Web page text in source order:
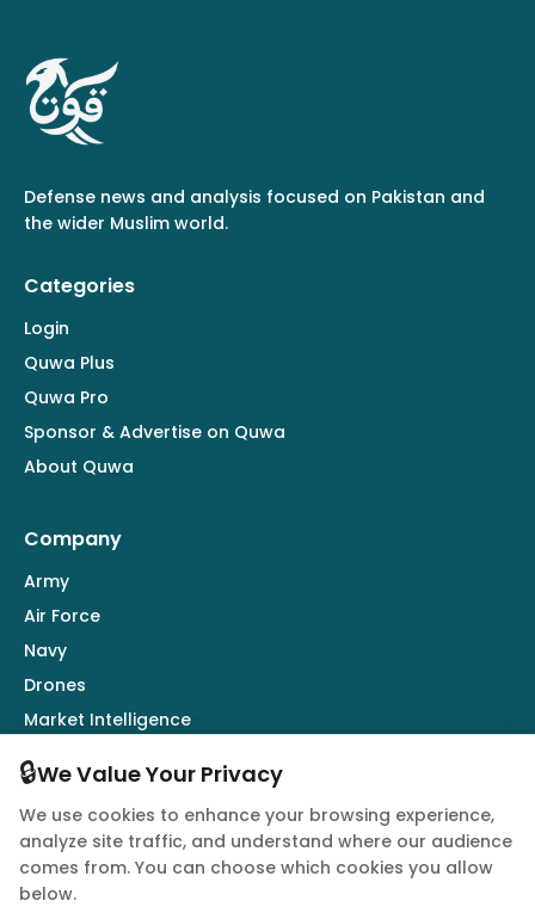
Defense news and analysis focused on Pakistan and
the wider Muslim world.
Categories
Login
Quwa Plus
Quwa Pro
Sponsor & Advertise on Quwa
About Quwa
Company
Army
Air Force
Navy
Drones
Market Intelligence
Follow Us
🔒We Value Your Privacy
We use cookies to enhance your browsing experience,
analyze site traffic, and understand where our audience
comes from. You can choose which cookies you allow
below.